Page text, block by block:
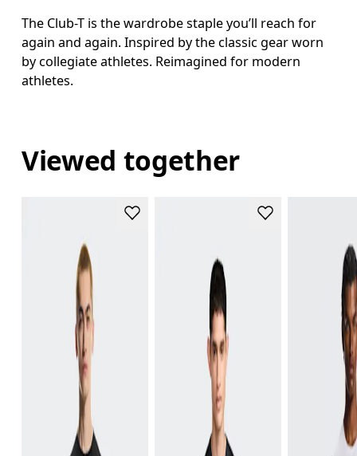
The Club-T is the wardrobe staple you’ll reach for
again and again. Inspired by the classic gear worn
by collegiate athletes. Reimagined for modern
athletes.
Viewed together